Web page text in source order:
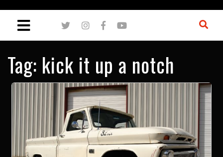
Tag: kick it up a notch